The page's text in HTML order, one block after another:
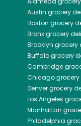
Austin grocery
Boston grocery
Bronxgrocery
Brooklyn grocery
Buffalogrocery
Cambridge
Chicagogrocery
Denvergrocery
Los Angeles
Manhattan
Philadelphia